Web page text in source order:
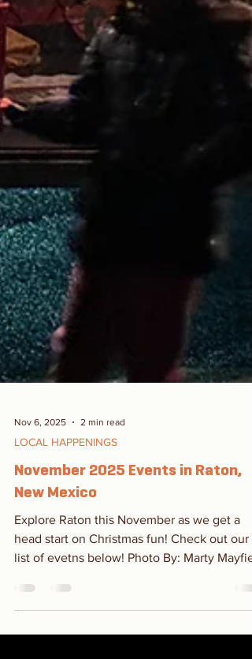
Nov 6, 2025 2 min read
LOCAL HAPPENINGS
November 2025 Events in Raton,
New Mexico
Explore Raton this November as we get a
head start on Christmas fun! Check out our
Gallery on First Street for a Dia de los